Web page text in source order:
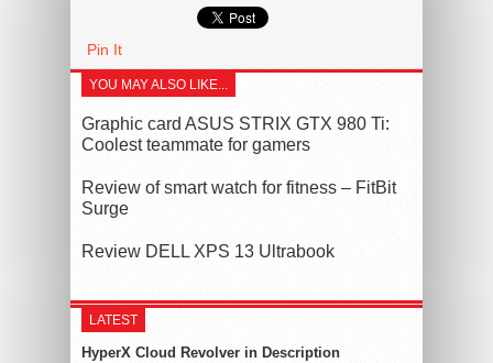
Pin It
YOU MAY ALSO LIKE...
Graphic card ASUS STRIX GTX 980 Ti:
Coolest teammate for gamers
Review of smart watch for fitness – FitBit
Surge
Review DELL XPS 13 Ultrabook
LATEST
HyperX Cloud Revolver in Description